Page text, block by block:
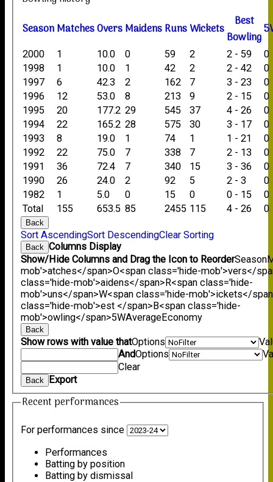
SeasonMatchesOversMaidensRunsWickets Best
Bowling
Total 155 653.5 85 2455 115 4 - 26 0
2000 1 10.0 0 59 2 2 - 59
0
1998
1 10.0 1 42 2 2 - 42
0
1997
6 42.3 2 162 7 3 - 23
0
1996
12 53.0 8 213 9 2 - 15
0
1995
20 177.2 29 545 37 4 - 26
0
1994
22 165.2 28 575 30 3 - 17
0
1993
8 19.0 1 74 1 1 - 21
0
1992
22 75.0 7 338 7 2 - 13
0
1991
36 72.4 7 340 15 3 - 36
0
1990
26 24.0 2 92 5 2 - 3
0
1982
1 5.0 0 15 0 0 - 15 0
Back
Sort AscendingSort DescendingClear Sorting
Back Columns Display
Show/Hide Columns and Drag the Icon to ReorderSeason
mob'>atches</span>O<span class='hide-mob'>vers</
class='hide-mob'>aidens</span>R<span class='hide-
mob'>uns</span>W<span class='hide-mob'>ickets</
class='hide-mob'>est </span>B<span class='hide-
mob'>owling</span>5WAverageEconomy
Back
Show rows with value thatOptions
AndOptions
Clear
Back Export
Recent performances
For performances since
Performances
Batting by position
Batting by dismissal